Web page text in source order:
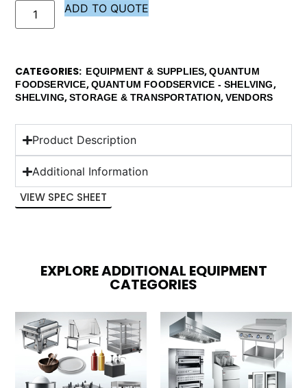
ADD TO QUOTE
CATEGORIES EQUIPMENT & SUPPLIES,QUANTUM
FOODSERVICE,QUANTUM FOODSERVICE - SHELVING,
SHELVING,STORAGE & TRANSPORTATION,VENDORS
Product Description
Additional Information
VIEW SPEC SHEET
EXPLORE ADDITIONAL EQUIPMENT
CATEGORIES